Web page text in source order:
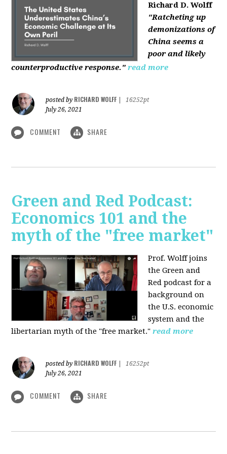
Richard D. Wolff
"Ratcheting up
demonizations of
China seems a
poor and likely
counterproductive response." read more
posted by RICHARD WOLFF
16252pt
July 26, 2021
COMMENT SHARE
Green and Red Podcast:
Economics 101 and the
myth of the "free market"
Prof. Wolff joins
the Green and
Red podcast fora
background on
the U.S. economic
system and the
libertarian myth of the "free market."read more
posted by RICHARD WOLFF
16252pt
July 26, 2021
COMMENT SHARE